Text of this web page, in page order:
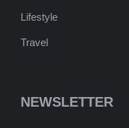
Lifestyle
Travel
NEWSLETTER